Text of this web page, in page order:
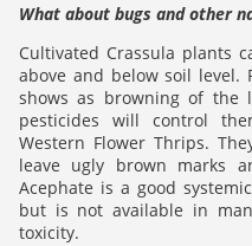
What about bugs and other
Cultivated Crassula plants
above and below soil level.
shows as browning of the
pesticides will control
Western Flower Thrips.
leave ugly brown marks
Acephate is a good
but is not available in
toxicity.